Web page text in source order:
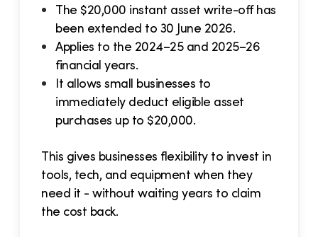
The $20,000 instant asset write-off has
been extended to 30 June 2026.
Applies to the 2024–25 and 2025–26
financial years.
It allows small businesses to
immediately deduct eligible asset
purchases up to $20,000.
This gives businesses flexibility to invest in
tools, tech, and equipment when they
need it - without waiting years to claim
the cost back.